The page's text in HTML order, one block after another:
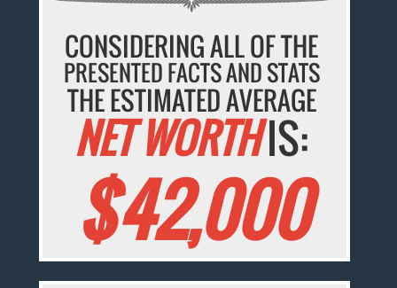
CONSIDERING ALL OF THE
PRESENTED FACTS AND STATS
THE ESTIMATED AVERAGE
NET WORTHIS:
$42,000